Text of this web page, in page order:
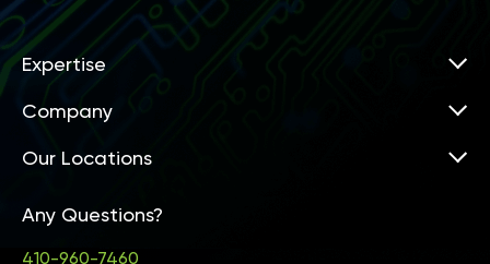
Expertise
Company
Our Locations
Any Questions?
410-960-7460